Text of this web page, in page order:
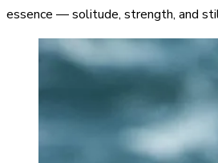
essence — solitude, strength, and